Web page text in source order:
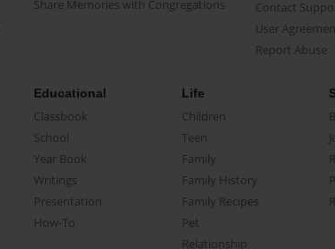
Share Memories with Congregations
Contact
User
Report Abuse
Educational
Classbook
School
Year Book
Writings
Presentation
How-To
Life
Children
Teen
Family
Family History
Family Recipes
Pet
Relationship